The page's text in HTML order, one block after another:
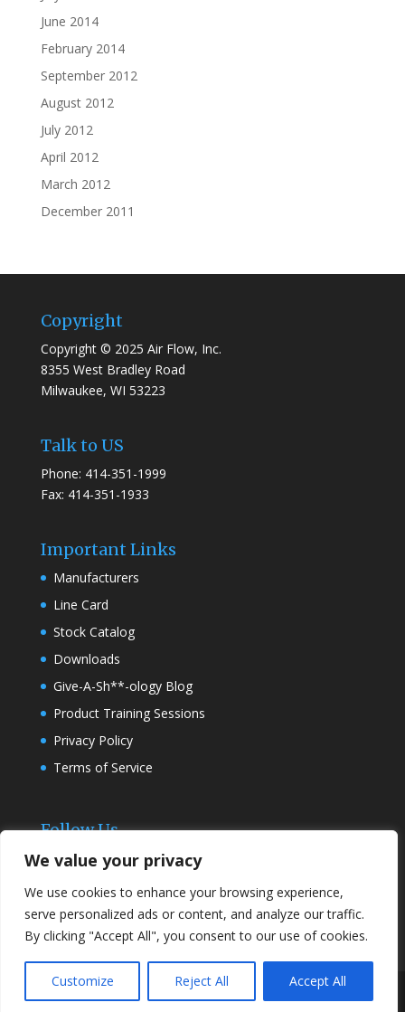
We value your privacy
We use cookies to enhance your browsing experience,
serve personalized ads or content, and analyze our traffic.
By clicking "Accept All", you consent to our use of cookies.
Customize Reject All Accept All
June 2014
February 2014
September 2012
August 2012
July 2012
April 2012
March 2012
December 2011
Copyright
Copyright © 2025 Air Flow, Inc.
8355 West Bradley Road
Milwaukee, WI 53223
Talk to US
Phone: 414-351-1999
Fax: 414-351-1933
Important Links
Manufacturers
Line Card
Stock Catalog
Downloads
Give-A-Sh**-ology Blog
Product Training Sessions
Privacy Policy
Terms of Service
Follow Us